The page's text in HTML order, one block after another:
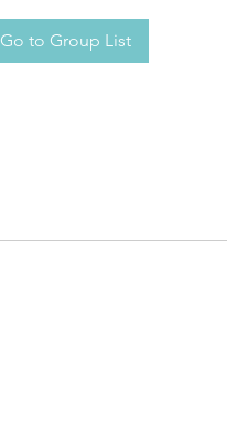
Go to Group List